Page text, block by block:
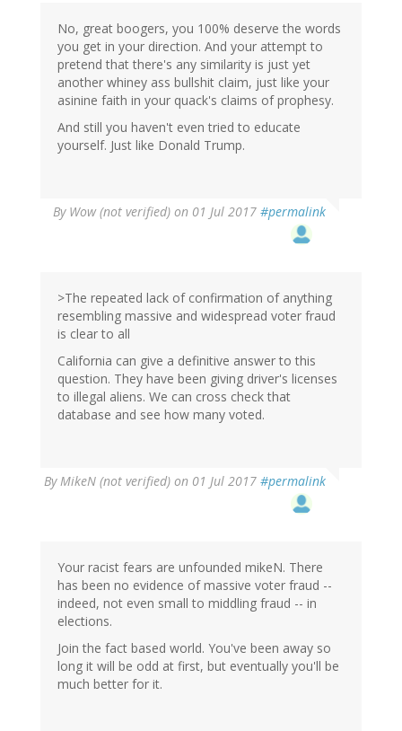
No, great boogers, you 100% deserve the words
you get in your direction. And your attempt to
pretend that there's any similarity is just yet
another whiney ass bullshit claim, just like your
asinine faith in your quack's claims of prophesy.
And still you haven't even tried to educate
yourself. Just like Donald Trump.
By Wow (not verified) on 01 Jul 2017 #permalink
>The repeated lack of confirmation of anything
resembling massive and widespread voter fraud
is clear to all
California can give a definitive answer to this
question. They have been giving driver's licenses
to illegal aliens. We can cross check that
database and see how many voted.
ByMikeN (not verified) on 01 Jul 2017 #permalink
Your racist fears are unfounded mikeN. There
has been no evidence of massive voter fraud --
indeed, not even small to middling fraud -- in
elections.
Join the fact based world. You've been away so
long it will be odd at first, but eventually you'll be
much better for it.